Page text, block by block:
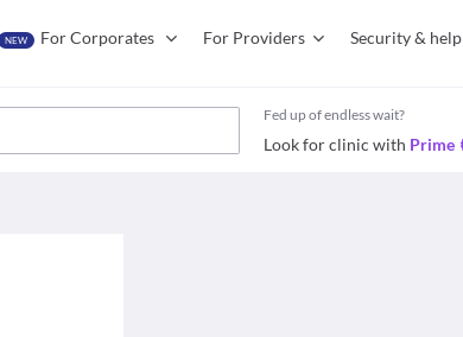
NEW For Corporates For Providers Security & help
Fed up of endless wait?
Look for clinic with Prime